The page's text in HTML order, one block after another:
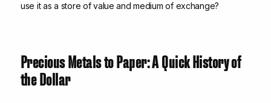
use it as a store of value and medium of exchange?
Precious Metals to Paper: A Quick History of
the Dollar